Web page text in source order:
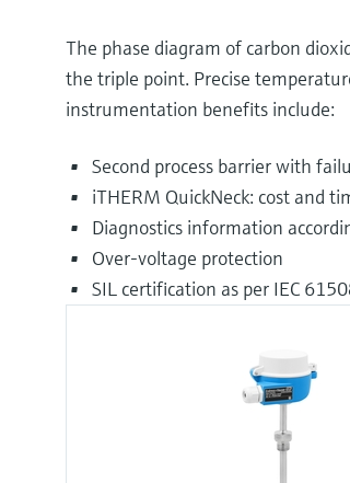
The phase diagram of carbon
the triple point. Precise
instrumentation benefits include:
Second process barrier with
iTHERM QuickNeck: cost and
Diagnostics information
Over-voltage protection
SIL certification as per IEC